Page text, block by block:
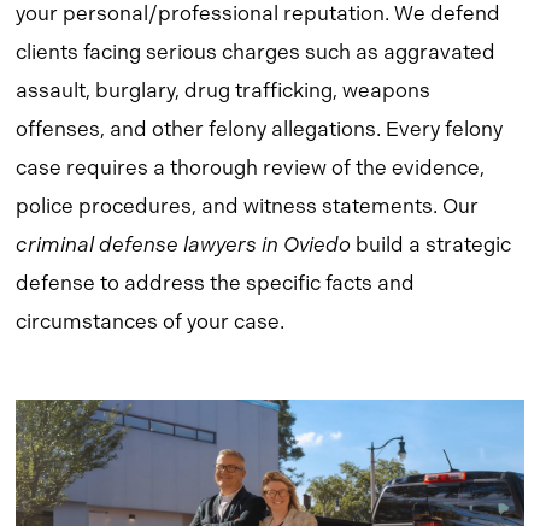
your personal/professional reputation. We defend
clients facing serious charges such as aggravated
assault, burglary, drug trafficking, weapons
offenses, and other felony allegations. Every felony
case requires a thorough review of the evidence,
police procedures, and witness statements. Our
criminal defense lawyers in Oviedo build a strategic
defense to address the specific facts and
circumstances of your case.
Learn
more